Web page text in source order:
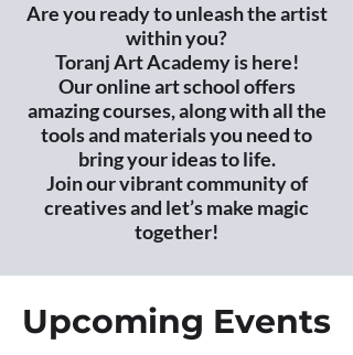
Are you ready to unleash the artist
within you?
Toranj Art Academy is here!
Our online art school offers
amazing courses, along with all the
tools and materials you need to
bring your ideas to life.
Join our vibrant community of
creatives and let’s make magic
together!
Upcoming Events